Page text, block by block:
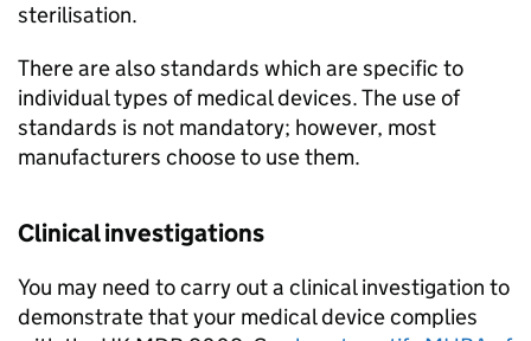
sterilisation.
There are also standards which are specific to
individual types of medical devices. The use of
standards is not mandatory; however, most
manufacturers choose to use them.
Clinical investigations
You may need to carry out a clinical investigation to
demonstrate that your medical device complies